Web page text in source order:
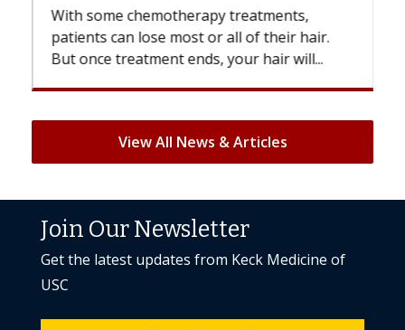
With some chemotherapy treatments,
patients can lose most or all of their hair.
But once treatment ends, your hair will...
View All News & Articles
Join Our Newsletter
Get the latest updates from Keck Medicine of
USC